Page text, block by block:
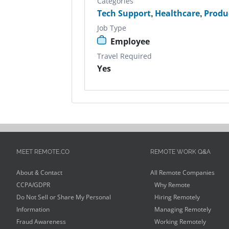
Tech Support, Healthcare,
Job Type
Employee
Travel Required
Yes
MEET REMOTE.CO
About & Contact
CCPA/GDPR
Do Not Sell or Share My Personal
Information
Fraud Awareness
REMOTE WORK Q&A
All Remote Companies
Why Remote
Hiring Remotely
Managing Remotely
Working Remotely